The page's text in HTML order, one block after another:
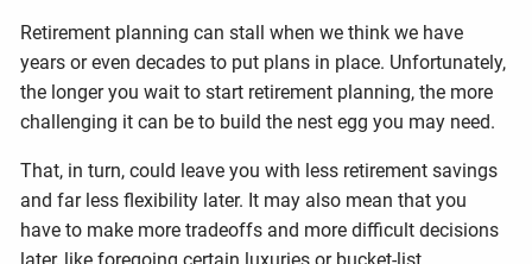
Retirement planning can stall when we think we have
years or even decades to put plans in place. Unfortunately,
the longer you wait to start retirement planning, the more
challenging it can be to build the nest egg you may need.
That, in turn, could leave you with less retirement savings
and far less flexibility later. It may also mean that you
have to make more tradeoffs and more difficult decisions